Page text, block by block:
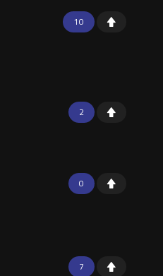
10
2
0
7